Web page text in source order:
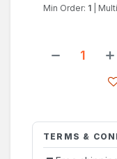
Min Order: 1
TERMS &